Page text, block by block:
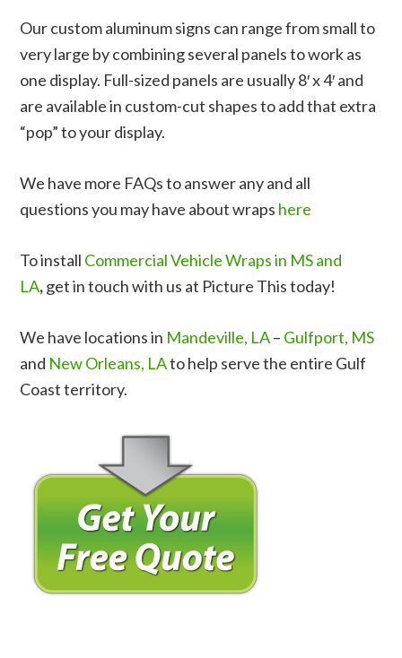
Our custom aluminum signs can range from small to
very large by combining several panels to work as
one display. Full-sized panels are usually 8′ x 4′ and
are available in custom-cut shapes to add that extra
“pop” to your display.
We have more FAQs to answer any and all
questions you may have about wraps here
To install Commercial Vehicle Wraps in MS and
LA,get in touch with us at Picture This today!
We have locations in Mandeville, LA– Gulfport, MS
and New Orleans, LAto help serve the entire Gulf
Coast territory.